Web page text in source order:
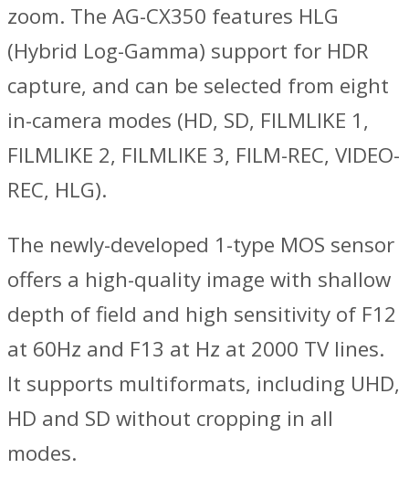
zoom. The AG-CX350 features HLG
(Hybrid Log-Gamma) support for HDR
capture, and can be selected from eight
in-camera modes (HD, SD, FILMLIKE 1,
FILMLIKE 2, FILMLIKE 3, FILM-REC, VIDEO-
REC, HLG).
The newly-developed 1-type MOS sensor
offers a high-quality image with shallow
depth of field and high sensitivity of F12
at 60Hz and F13 at Hz at 2000 TV lines.
It supports multiformats, including UHD,
HD and SD without cropping in all
modes.